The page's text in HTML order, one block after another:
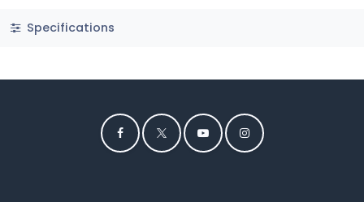
Specifications